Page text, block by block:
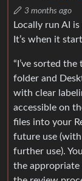
3 months ago
Locally run AI
It’s when it
“I’ve sorted
folder and
with clear
accessible on
files into your
future use
further use).
the